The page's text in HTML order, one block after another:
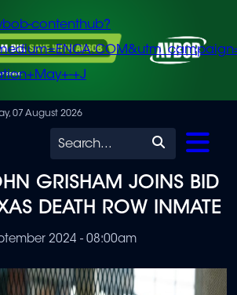
contenthub?
+J
07 August 2026
Search
GRISHAM JOINS BID
DEATH ROW INMATE
2024 - 08:00am